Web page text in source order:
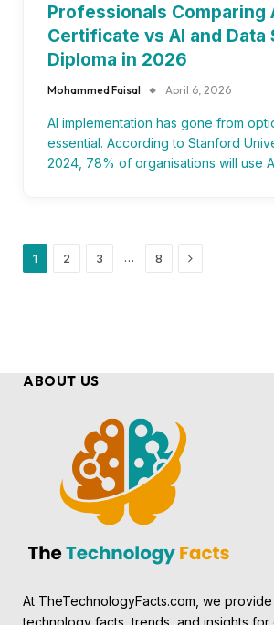
Professionals Comparing
Certificate vs AI and Data
Diploma in 2026
Mohammed Faisal April 6, 2026
AI implementation has gone from
essential. According to Stanford
2024, 78% of organisations will use
1 2 3 … 8 Next
ABOUT US
At TheTechnologyFacts.com, we
technology facts, trends, and insights for